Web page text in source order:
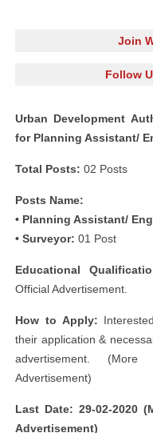
Join
Follow
Urban Development
for Planning Assistant/
Total Posts: 02 Posts
Posts Name:
• Planning Assistant/
• Surveyor: 01 Post
Educational
Official Advertisement.
How to Apply:
their application &
advertisement.
Advertisement)
Last Date: 29-02-2020
Advertisement)